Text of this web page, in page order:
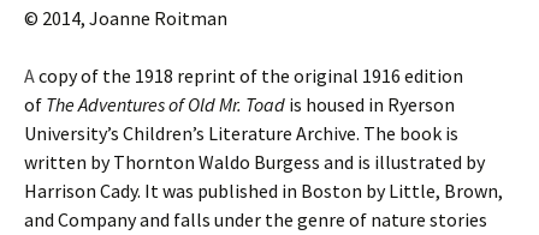
© 2014, Joanne Roitman
Acopy of the 1918 reprint of the original 1916 edition
of The Adventures of Old Mr. Toad is housed in Ryerson
University’s Children’s Literature Archive. The book is
written by Thornton Waldo Burgess and is illustrated by
Harrison Cady. It was published in Boston by Little, Brown,
and Company and falls under the genre of nature stories